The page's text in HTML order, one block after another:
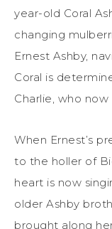
year-old Coral
changing
Ernest Ashby,
Coral is
Charlie, who now
When Ernest’s
to the holler of
heart is now
older Ashby
brought along